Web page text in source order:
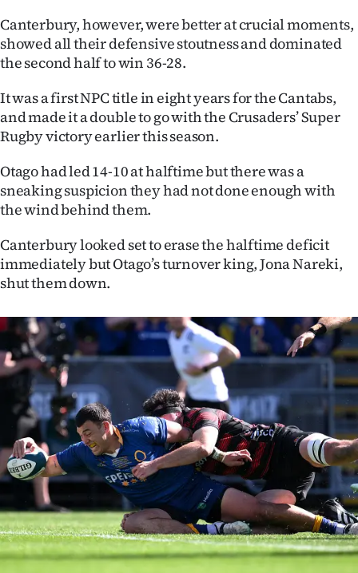
NEWS
&
PHOTOS
SIGN
IN
|
ACCOUNT
My
Account
E-
Edition
Contact
us
Advertising
Canterbury, however, were better at crucial moments,
showed all their defensive stoutness and dominated
the second half to win 36-28.
It was a first NPC title in eight years for the Cantabs,
and made it a double to go with the Crusaders’ Super
Rugby victory earlier this season.
Otago had led 14-10 at halftime but there was a
sneaking suspicion they had not done enough with
the wind behind them.
Canterbury looked set to erase the halftime deficit
immediately but Otago’s turnover king, Jona Nareki,
shut them down.